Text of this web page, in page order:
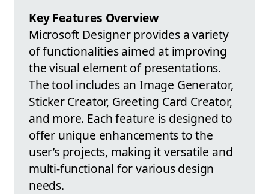
Key Features Overview
Microsoft Designer provides a variety
of functionalities aimed at improving
the visual element of presentations.
The tool includes an Image Generator,
Sticker Creator, Greeting Card Creator,
and more. Each feature is designed to
offer unique enhancements to the
user’s projects, making it versatile and
multi-functional for various design
needs.